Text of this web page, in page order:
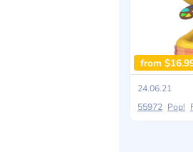
from
24.06.21
55972 Pop!